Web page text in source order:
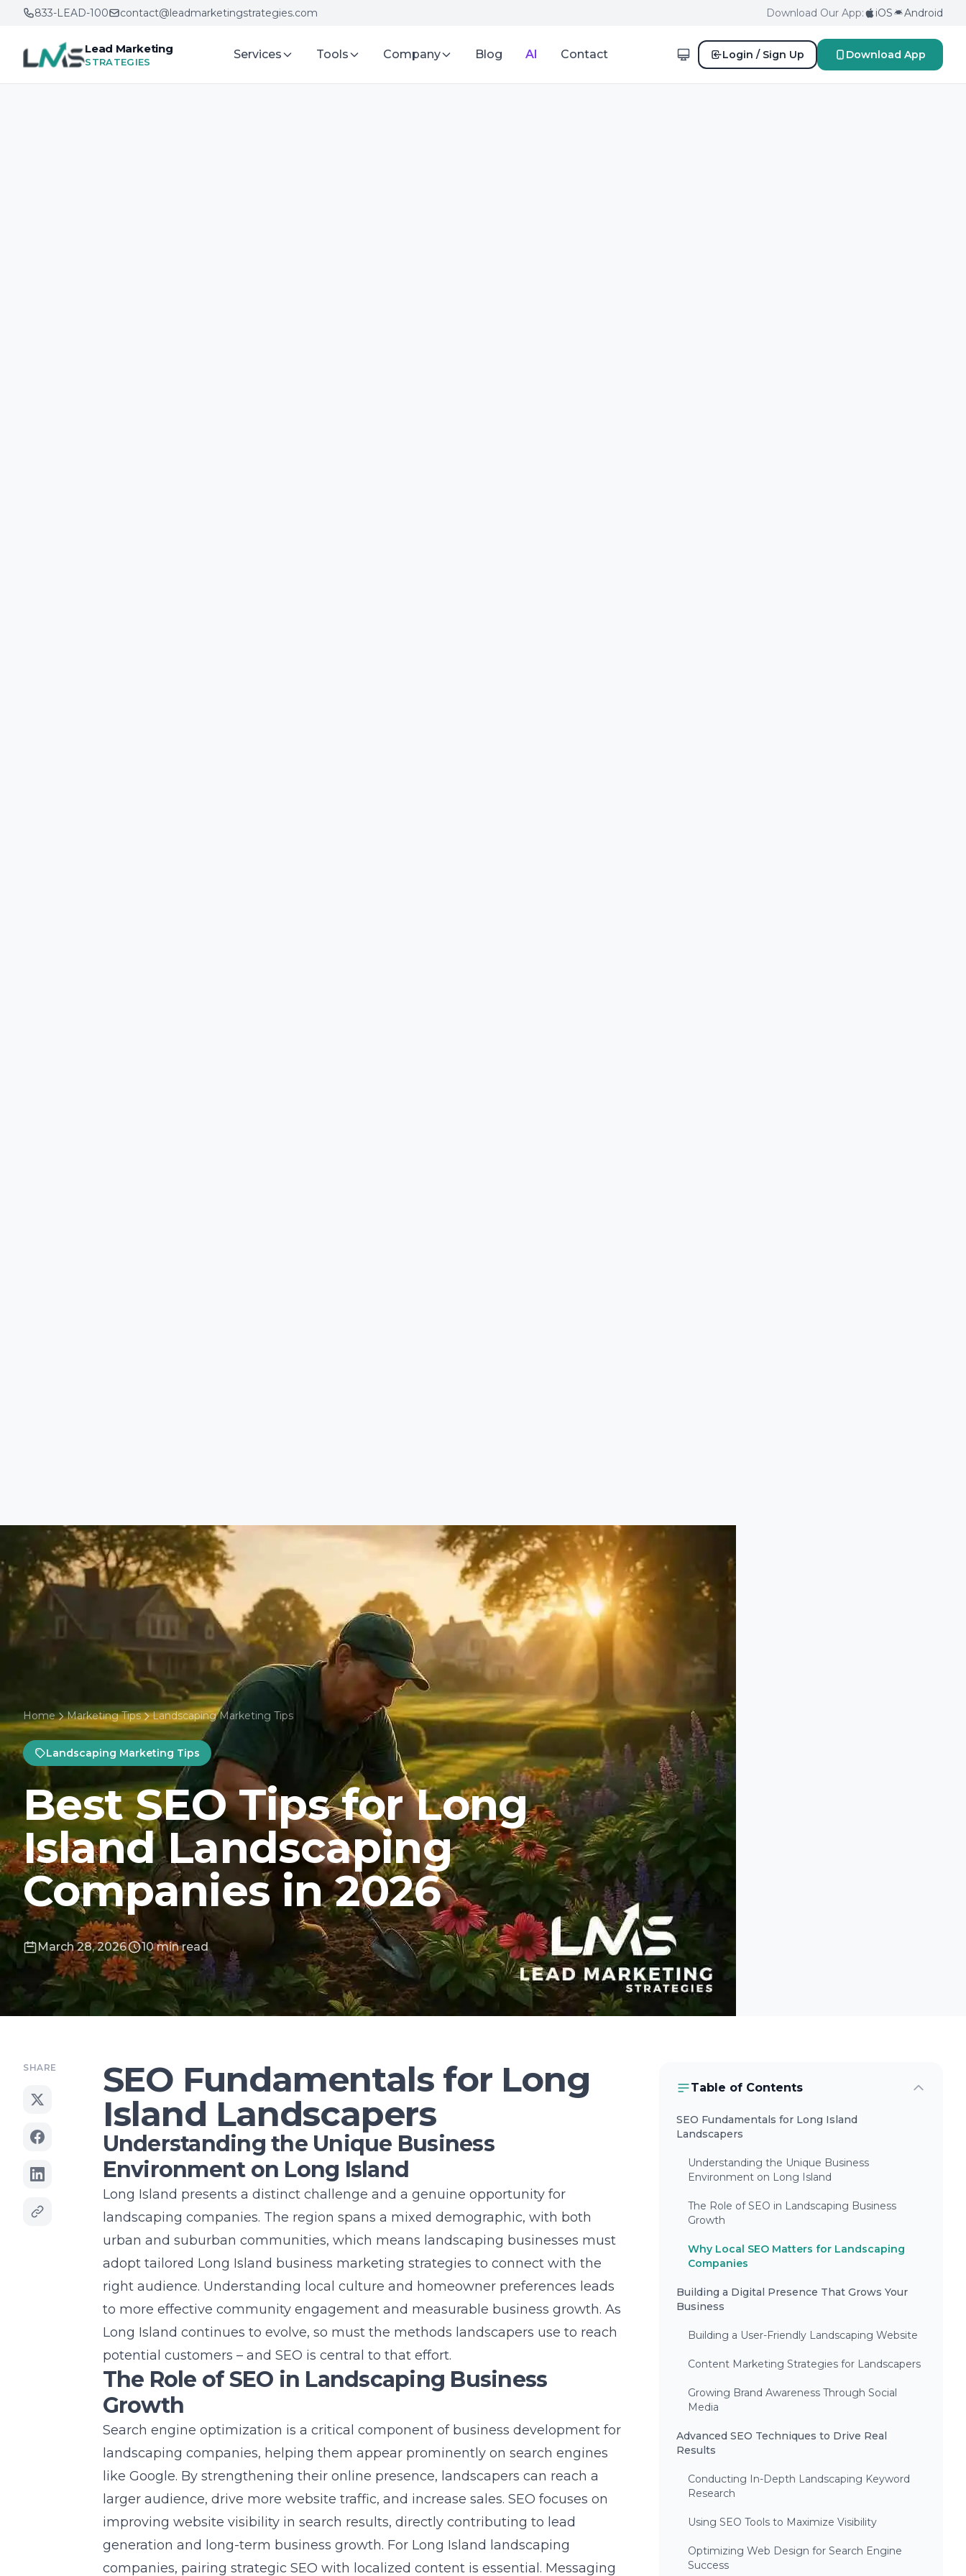
833-LEAD-100
contact@leadmarketingstrategies.com Download Our App: iOS Android
Lead Marketing
STRATEGIES
Services Tools Company Blog AI Contact Login / Sign Up Download App
Home Marketing Tips Landscaping Marketing Tips
Landscaping Marketing Tips
Best SEO Tips for Long
Island Landscaping
Companies in 2026
March 28, 2026 10 min read
SHARE
SEO Fundamentals for Long
Island Landscapers
Understanding the Unique Business
Environment on Long Island
Long Island presents a distinct challenge and a genuine opportunity for
landscaping companies. The region spans a mixed demographic, with both
urban and suburban communities, which means landscaping businesses must
adopt tailored Long Island business marketing strategies to connect with the
right audience. Understanding local culture and homeowner preferences leads
to more effective community engagement and measurable business growth. As
Long Island continues to evolve, so must the methods landscapers use to reach
potential customers – and SEO is central to that effort.
The Role of SEO in Landscaping Business
Growth
Search engine optimization is a critical component of business development for
landscaping companies, helping them appear prominently on search engines
like Google. By strengthening their online presence, landscapers can reach a
larger audience, drive more website traffic, and increase sales. SEO focuses on
improving website visibility in search results, directly contributing to lead
generation and long-term business growth. For Long Island landscaping
companies, pairing strategic SEO with localized content is essential. Messaging
Table of Contents
SEO Fundamentals for Long Island
Landscapers
Understanding the Unique Business
Environment on Long Island
The Role of SEO in Landscaping Business
Growth
Why Local SEO Matters for Landscaping
Companies
Building a Digital Presence That Grows Your
Business
Building a User-Friendly Landscaping Website
Content Marketing Strategies for Landscapers
Growing Brand Awareness Through Social
Media
Advanced SEO Techniques to Drive Real
Results
Conducting In-Depth Landscaping Keyword
Research
Using SEO Tools to Maximize Visibility
Optimizing Web Design for Search Engine
Success